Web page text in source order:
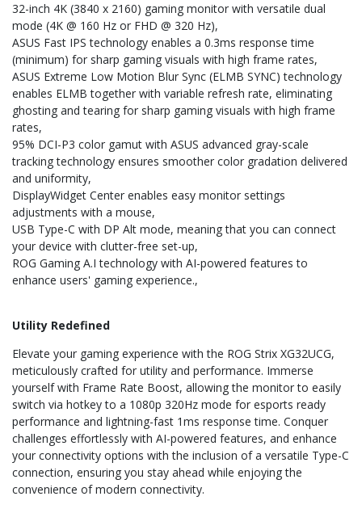
32-inch 4K (3840 x 2160) gaming monitor with versatile dual
mode (4K @ 160 Hz or FHD @ 320 Hz)
ASUS Fast IPS technology enables a 0.3ms response time
(minimum) for sharp gaming visuals with high frame rates
ASUS Extreme Low Motion Blur Sync (ELMB SYNC) technology
enables ELMB together with variable refresh rate, eliminating
ghosting and tearing for sharp gaming visuals with high frame
rates
95% DCI-P3 color gamut with ASUS advanced gray-scale
tracking technology ensures smoother color gradation delivered
and uniformity
DisplayWidget Center enables easy monitor settings
adjustments with a mouse
USB Type-C with DP Alt mode, meaning that you can connect
your device with clutter-free set-up
ROG Gaming A.I technology with AI-powered features to
enhance users' gaming experience.
Utility Redefined
Elevate your gaming experience with the ROG Strix XG32UCG,
meticulously crafted for utility and performance. Immerse
yourself with Frame Rate Boost, allowing the monitor to easily
switch via hotkey to a 1080p 320Hz mode for esports ready
performance and lightning-fast 1ms response time. Conquer
challenges effortlessly with AI-powered features, and enhance
your connectivity options with the inclusion of a versatile Type-C
connection, ensuring you stay ahead while enjoying the
convenience of modern connectivity.